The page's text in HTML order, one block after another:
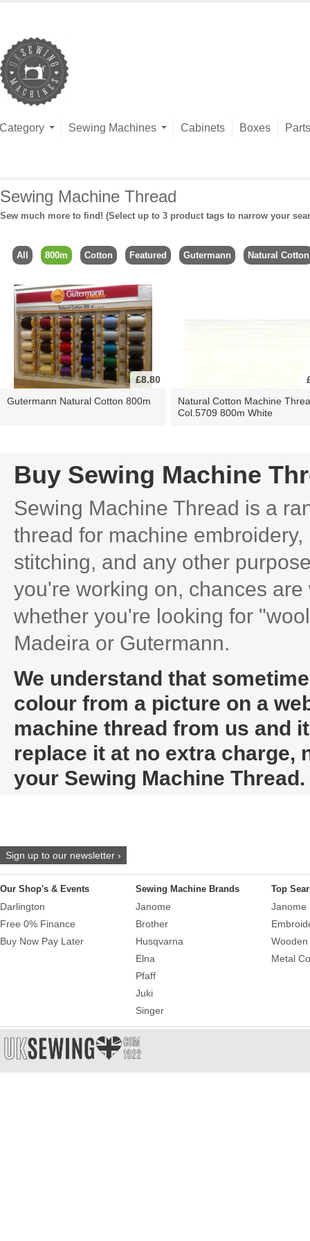
Category Sewing Machines Cabinets Boxes Parts
Sewing Machine Thread
Sew much more to find! (Select up to 3 product tags to narrow your
All 800m Cotton Featured Gutermann Natural Cotton
£8.80
Gutermann Natural Cotton 800m
Natural Cotton Machine
Col.5709 800m White
Buy Sewing Machine
Sewing Machine Thread is a
thread for machine
stitching, and any other
you're working on, chances
whether you're looking for
Madeira or Gutermann.
We understand that
colour from a picture on a
machine thread from us and
replace it at no extra charge,
your Sewing Machine Thread.
Sign up to our newsletter ›
Our Shop's & Events
Darlington
Free 0% Finance
Buy Now Pay Later
Sewing Machine Brands
Janome
Brother
Husqvarna
Elna
Pfaff
Juki
Singer
Top
Janome
Metal